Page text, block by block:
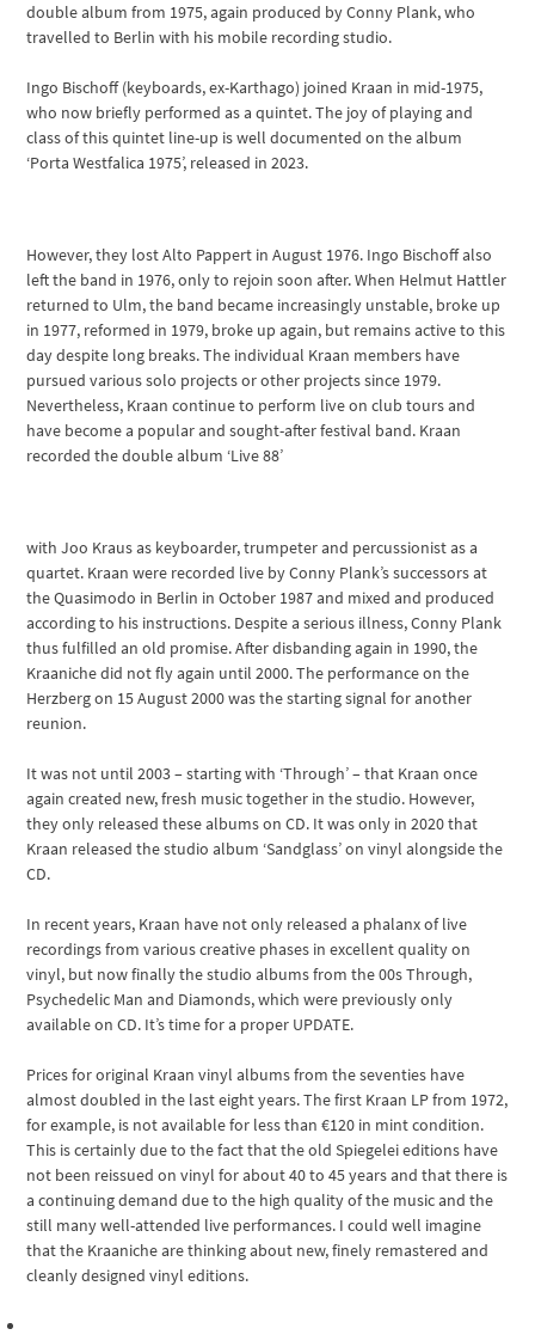
double album from 1975, again produced by Conny Plank, who
travelled to Berlin with his mobile recording studio.
Ingo Bischoff (keyboards, ex-Karthago) joined Kraan in mid-1975,
who now briefly performed as a quintet. The joy of playing and
class of this quintet line-up is well documented on the album
‘Porta Westfalica 1975’, released in 2023.
However, they lost Alto Pappert in August 1976. Ingo Bischoff also
left the band in 1976, only to rejoin soon after. When Helmut Hattler
returned to Ulm, the band became increasingly unstable, broke up
in 1977, reformed in 1979, broke up again, but remains active to this
day despite long breaks. The individual Kraan members have
pursued various solo projects or other projects since 1979.
Nevertheless, Kraan continue to perform live on club tours and
have become a popular and sought-after festival band. Kraan
recorded the double album ‘Live 88’
with Joo Kraus as keyboarder, trumpeter and percussionist as a
quartet. Kraan were recorded live by Conny Plank’s successors at
the Quasimodo in Berlin in October 1987 and mixed and produced
according to his instructions. Despite a serious illness, Conny Plank
thus fulfilled an old promise. After disbanding again in 1990, the
Kraaniche did not fly again until 2000. The performance on the
Herzberg on 15 August 2000 was the starting signal for another
reunion.
It was not until 2003 – starting with ‘Through’ – that Kraan once
again created new, fresh music together in the studio. However,
they only released these albums on CD. It was only in 2020 that
Kraan released the studio album ‘Sandglass’ on vinyl alongside the
CD.
In recent years, Kraan have not only released a phalanx of live
recordings from various creative phases in excellent quality on
vinyl, but now finally the studio albums from the 00s Through,
Psychedelic Man and Diamonds, which were previously only
available on CD. It’s time for a proper UPDATE.
Prices for original Kraan vinyl albums from the seventies have
almost doubled in the last eight years. The first Kraan LP from 1972,
for example, is not available for less than €120 in mint condition.
This is certainly due to the fact that the old Spiegelei editions have
not been reissued on vinyl for about 40 to 45 years and that there is
a continuing demand due to the high quality of the music and the
still many well-attended live performances. I could well imagine
that the Kraaniche are thinking about new, finely remastered and
cleanly designed vinyl editions.